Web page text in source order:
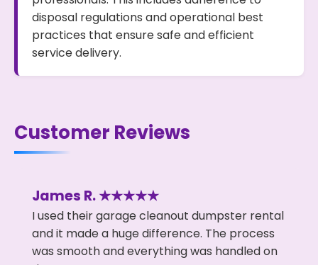
disposal regulations and operational best
practices that ensure safe and efficient
service delivery.
Customer Reviews
James R. ★★★★★
I used their garage cleanout dumpster rental
and it made a huge difference. The process
was smooth and everything was handled on